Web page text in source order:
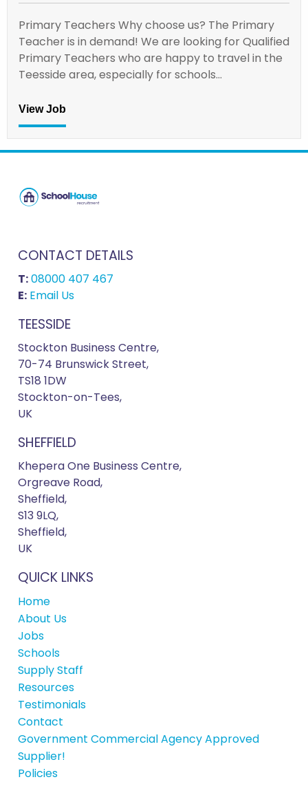
Primary Teachers Why choose us? The Primary
Teacher is in demand! We are looking for Qualified
Primary Teachers who are happy to travel in the
Teesside area, especially for schools…
View Job
CONTACT DETAILS
T:08000 407 467
E: Email Us
TEESSIDE
Stockton Business Centre,
70-74 Brunswick Street,
TS18 1DW
Stockton-on-Tees,
UK
SHEFFIELD
Khepera One Business Centre,
Orgreave Road,
Sheffield,
S13 9LQ,
Sheffield,
UK
QUICK LINKS
Home
About Us
Jobs
Schools
Supply Staff
Resources
Testimonials
Contact
Government Commercial Agency Approved
Supplier!
Policies